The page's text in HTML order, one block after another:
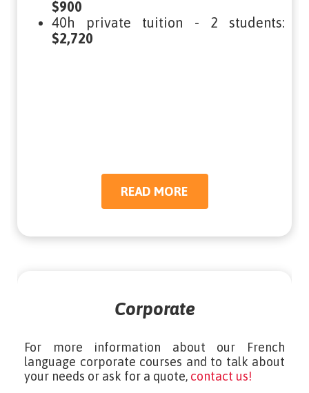
$900
40h private tuition - 2 students:
$2,720
READ MORE
Corporate
For more information about our French
language corporate courses and to talk about
your needs or ask for a quote, contact us!